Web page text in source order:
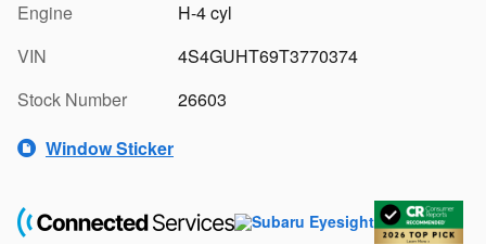
Engine
H-4 cyl
VIN
4S4GUHT69T3770374
Stock Number
26603
Window Sticker